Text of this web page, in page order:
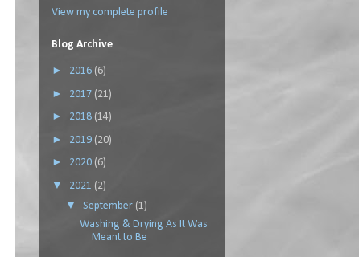
View my complete profile
Blog Archive
► 2016 (6)
► 2017 (21)
► 2018 (14)
► 2019 (20)
► 2020 (6)
▼ 2021 (2)
▼ September (1)
Washing & Drying As It Was
Meant to Be